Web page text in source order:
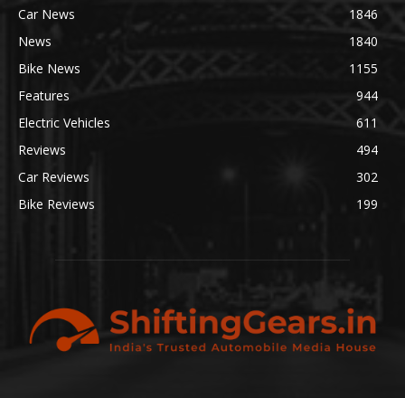
Car News
1846
News
1840
Bike News
1155
Features
944
Electric Vehicles
611
Reviews
494
Car Reviews
302
Bike Reviews
199